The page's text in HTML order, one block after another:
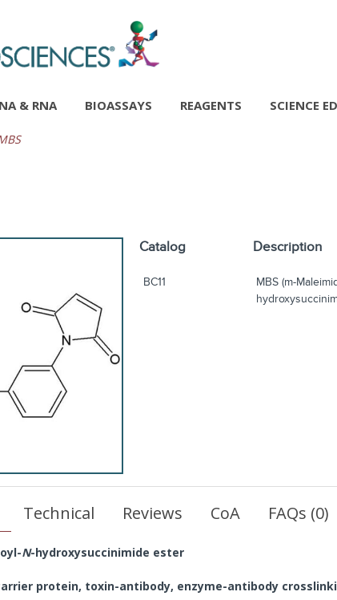
& RNA BIOASSAYS REAGENTS SCIENCE
Catalog Description
BC11
MBS (m-
Technical Reviews CoA FAQs (0)
N-hydroxysuccinimide ester
protein, toxin-antibody, enzyme-antibody